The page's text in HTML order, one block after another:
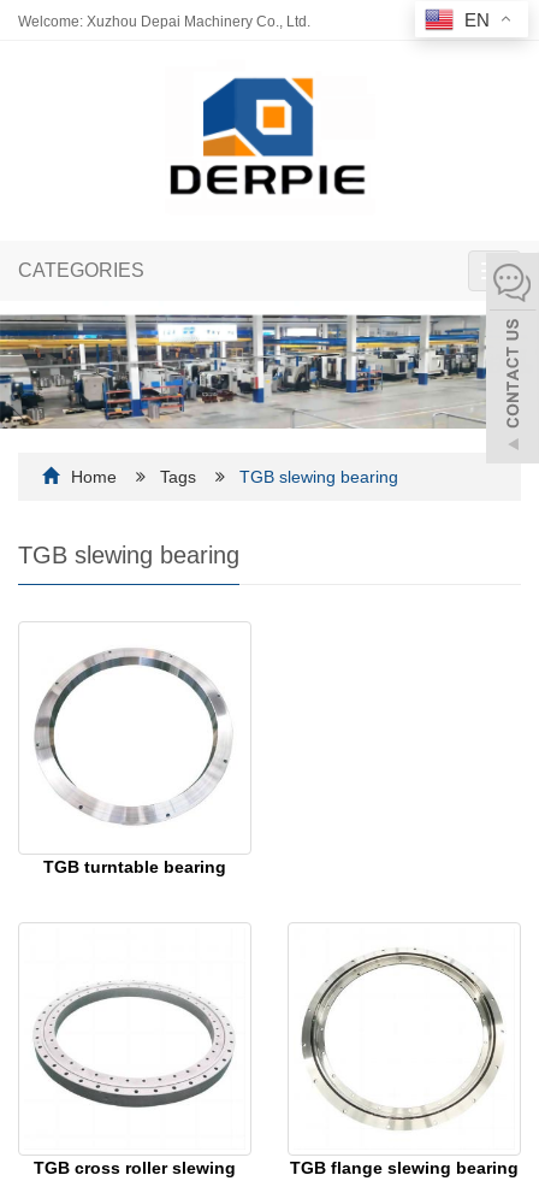
Welcome: Xuzhou Depai Machinery Co., Ltd.
CATEGORIES
Home Tags TGB slewing bearing
TGB slewing bearing
TGB turntable bearing
TGB cross roller slewing
TGB flange slewing bearing
EN